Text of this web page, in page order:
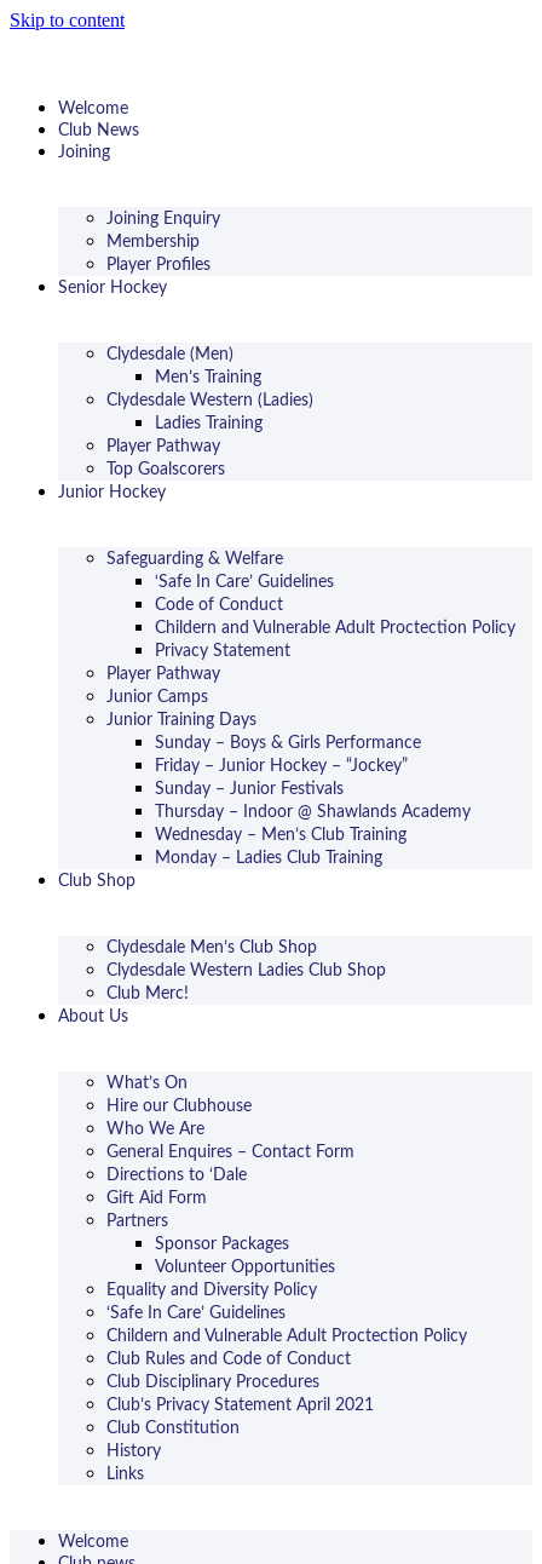
Skip to content
Welcome
Club News
Joining
Joining Enquiry
Membership
Player Profiles
Senior Hockey
Clydesdale (Men)
Men’s Training
Clydesdale Western (Ladies)
Ladies Training
Player Pathway
Top Goalscorers
Junior Hockey
Safeguarding & Welfare
‘Safe In Care’ Guidelines
Code of Conduct
Childern and Vulnerable Adult Proctection Policy
Privacy Statement
Player Pathway
Junior Camps
Junior Training Days
Sunday – Boys & Girls Performance
Friday – Junior Hockey – “Jockey”
Sunday – Junior Festivals
Thursday – Indoor @ Shawlands Academy
Wednesday – Men’s Club Training
Monday – Ladies Club Training
Club Shop
Clydesdale Men’s Club Shop
Clydesdale Western Ladies Club Shop
Club Merc!
About Us
What’s On
Hire our Clubhouse
Who We Are
General Enquires – Contact Form
Directions to ‘Dale
Gift Aid Form
Partners
Sponsor Packages
Volunteer Opportunities
Equality and Diversity Policy
‘Safe In Care’ Guidelines
Childern and Vulnerable Adult Proctection Policy
Club Rules and Code of Conduct
Club Disciplinary Procedures
Club’s Privacy Statement April 2021
Club Constitution
History
Links
Welcome